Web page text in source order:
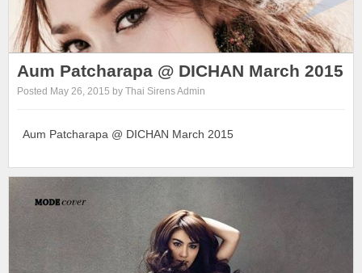
Aum Patcharapa @ DICHAN March 2015
Posted May 26, 2015 by Thai Sirens Admin
Aum Patcharapa @ DICHAN March 2015